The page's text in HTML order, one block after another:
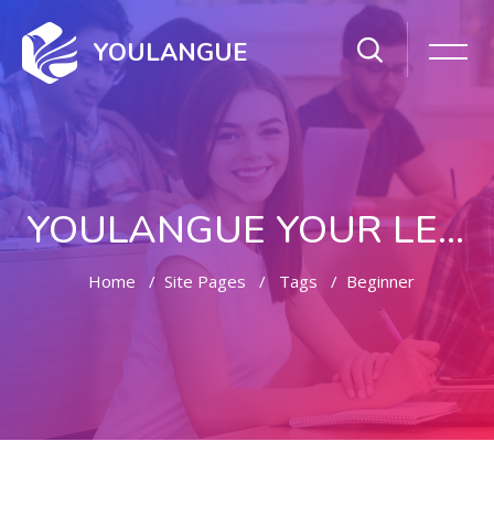
YOULANGUE
YOULANGUE YOUR LEARNING WAY
Home Site Pages Tags Beginner